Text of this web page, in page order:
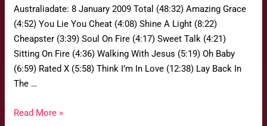
Australiadate: 8 January 2009 Total (48:32) Amazing Grace
(4:52) You Lie You Cheat (4:08) Shine A Light (8:22)
Cheapster (3:39) Soul On Fire (4:17) Sweet Talk (4:21)
Sitting On Fire (4:36) Walking With Jesus (5:19) Oh Baby
(6:59) Rated X (5:58) Think I’m In Love (12:38) Lay Back In
The …
Read More »